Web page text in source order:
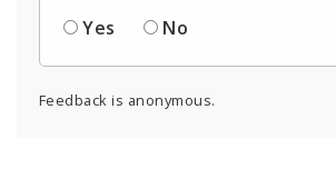
Yes
No
Feedback is anonymous.